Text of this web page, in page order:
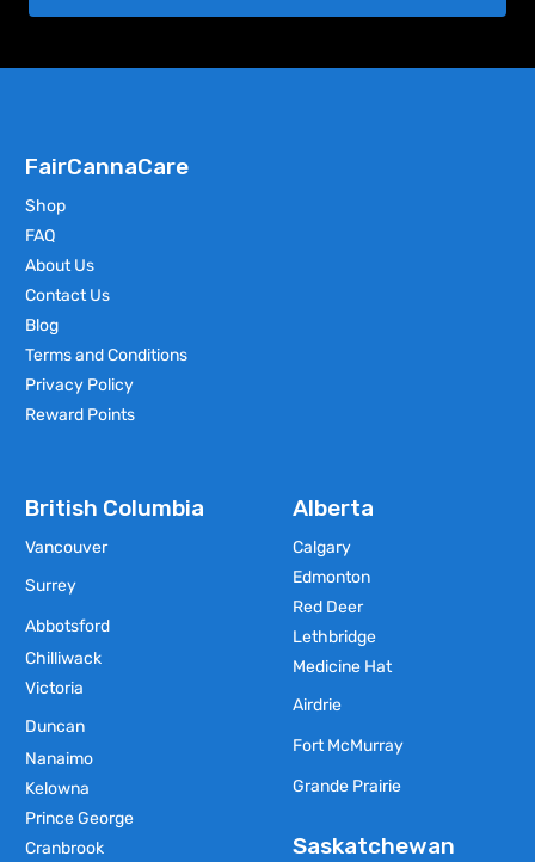
FairCannaCare
Shop
FAQ
About Us
Contact Us
Blog
Terms and Conditions
Privacy Policy
Reward Points
British Columbia
Vancouver
Surrey
Abbotsford
Chilliwack
Victoria
Duncan
Nanaimo
Kelowna
Prince George
Cranbrook
Alberta
Calgary
Edmonton
Red Deer
Lethbridge
Medicine Hat
Airdrie
Fort McMurray
Grande Prairie
Saskatchewan